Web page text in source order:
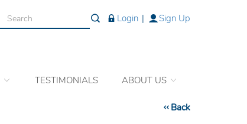
Login | Sign Up
TESTIMONIALS ABOUT US
Back